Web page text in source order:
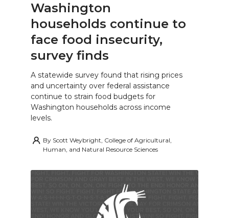
Washington
households continue to
face food insecurity,
survey finds
A statewide survey found that rising prices
and uncertainty over federal assistance
continue to strain food budgets for
Washington households across income
levels.
By Scott Weybright, College of Agricultural,
Human, and Natural Resource Sciences